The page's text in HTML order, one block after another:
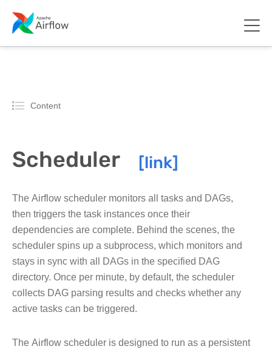
Content
Scheduler
The Airflow scheduler monitors all tasks and DAGs,
then triggers the task instances once their
dependencies are complete. Behind the scenes, the
scheduler spins up a subprocess, which monitors and
stays in sync with all DAGs in the specified DAG
directory. Once per minute, by default, the scheduler
collects DAG parsing results and checks whether any
active tasks can be triggered.
The Airflow scheduler is designed to run as a persistent